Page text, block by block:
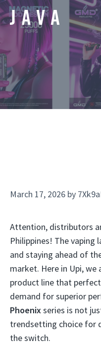
Skip
to
content
March 17, 2026 by
Attention, distributors
Philippines! The vaping
and staying ahead of
market. Here in Upi,
product line that
demand for superior
Phoenixseries is not
trendsetting choice for
the switch.